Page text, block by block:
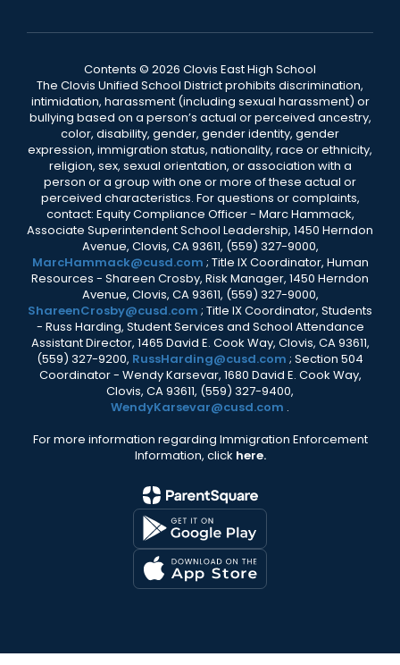
Contents © 2026 Clovis East High School
The Clovis Unified School District prohibits discrimination,
intimidation, harassment (including sexual harassment) or
bullying based on a person’s actual or perceived ancestry,
color, disability, gender, gender identity, gender
expression, immigration status, nationality, race or ethnicity,
religion, sex, sexual orientation, or association with a
person or a group with one or more of these actual or
perceived characteristics. For questions or complaints,
contact: Equity Compliance Officer - Marc Hammack,
Associate Superintendent School Leadership, 1450 Herndon
Avenue, Clovis, CA 93611, (559) 327-9000,
MarcHammack@cusd.com ; Title IX Coordinator, Human
Resources - Shareen Crosby, Risk Manager, 1450 Herndon
Avenue, Clovis, CA 93611, (559) 327-9000,
ShareenCrosby@cusd.com ; Title IX Coordinator, Students
- Russ Harding, Student Services and School Attendance
Assistant Director, 1465 David E. Cook Way, Clovis, CA 93611,
(559) 327-9200, RussHarding@cusd.com ; Section 504
Coordinator - Wendy Karsevar, 1680 David E. Cook Way,
Clovis, CA 93611, (559) 327-9400,
WendyKarsevar@cusd.com .
For more information regarding Immigration Enforcement
Information, click here.